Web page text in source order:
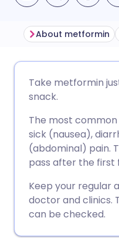
Share
Share
🇮🇹
About metformin
Take metformin
snack.
The most
sick (nausea),
(abdominal) pain.
pass after the first
Keep your regular
doctor and clinics.
can be checked.